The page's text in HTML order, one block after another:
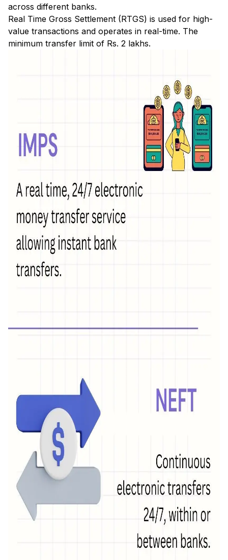
across different banks.
Real Time Gross Settlement (RTGS) is used for high-
value transactions and operates in real-time. The
minimum transfer limit of Rs. 2 lakhs.